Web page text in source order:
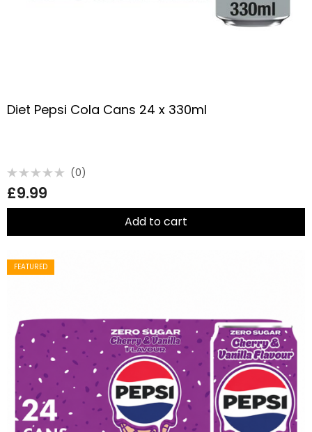
Diet Pepsi Cola Cans 24 x 330ml
0
out
of
(0)
£9.99
Add to cart
FEATURED